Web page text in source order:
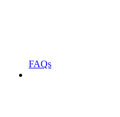
FAQs